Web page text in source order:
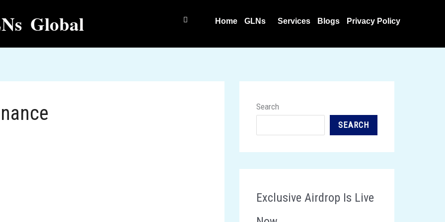
Global Home GLNs Services Blogs Privacy Policy
Search
SEARCH
Exclusive Airdrop Is Live